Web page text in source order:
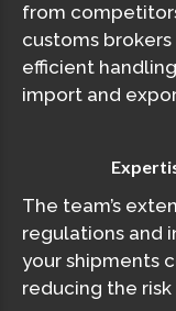
from
customs
efficient
import and
The team’s
regulations and
your shipments
reducing the